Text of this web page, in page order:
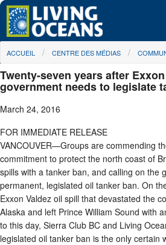
Skip to main content
À propos de nous
Nos campagnes
Centre des Médias
Les Cartes
Passez à l'action
You are here
ACCUEIL CENTRE DES MÉDIAS
Twenty-seven years after
government needs to legislate
March 24, 2016
FOR IMMEDIATE RELEASE
VANCOUVER—Groups are commending
commitment to protect the north coast of
spills with a tanker ban, and calling on the
permanent, legislated oil tanker ban. On
Exxon Valdez oil spill that devastated the
Alaska and left Prince William Sound with
to this day, Sierra Club BC and Living
legislated oil tanker ban is the only certain